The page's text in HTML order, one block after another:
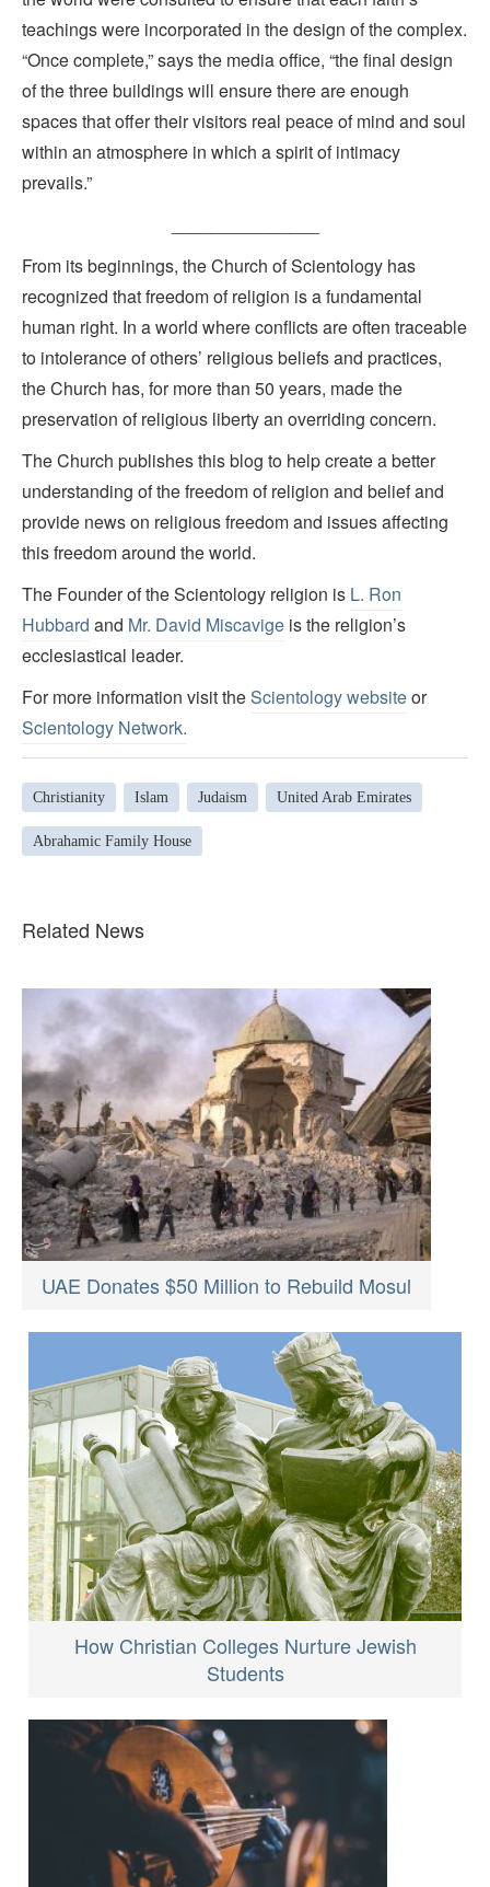
teachings were incorporated in the design of the complex.
“Once complete,” says the media office, “the final design
of the three buildings will ensure there are enough
spaces that offer their visitors real peace of mind and soul
within an atmosphere in which a spirit of intimacy
prevails.”
From its beginnings, the Church of Scientology has
recognized that freedom of religion is a fundamental
human right. In a world where conflicts are often traceable
to intolerance of others’ religious beliefs and practices,
the Church has, for more than 50 years, made the
preservation of religious liberty an overriding concern.
The Church publishes this blog to help create a better
understanding of the freedom of religion and belief and
provide news on religious freedom and issues affecting
this freedom around the world.
The Founder of the Scientology religion is L. Ron
Hubbard and Mr. David Miscavige is the religion’s
ecclesiastical leader.
For more information visit theScientology websiteor
Scientology Network.
Christianity Islam Judaism United Arab Emirates
Abrahamic Family House
Related News
UAE Donates $50 Million to Rebuild Mosul
How Christian Colleges Nurture Jewish
Students